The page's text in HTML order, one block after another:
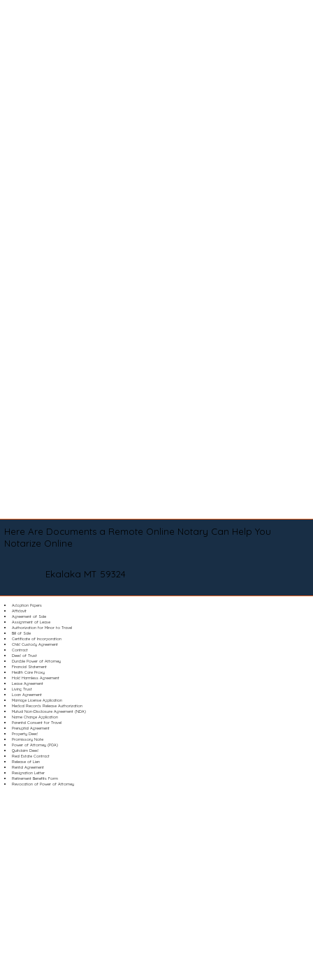
Here Are Documents a Remote Online Notary Can Help You
Notarize Online
Ekalaka MT 59324
Adoption Papers
Affidavit
Agreement of Sale
Assignment of Lease
Authorization for Minor to Travel
Bill of Sale
Certificate of Incorporation
Child Custody Agreement
Contract
Deed of Trust
Durable Power of Attorney
Financial Statement
Health Care Proxy
Hold Harmless Agreement
Lease Agreement
Living Trust
Loan Agreement
Marriage License Application
Medical Records Release Authorization
Mutual Non-Disclosure Agreement (NDA)
Name Change Application
Parental Consent for Travel
Prenuptial Agreement
Property Deed
Promissory Note
Power of Attorney (POA)
Quitclaim Deed
Real Estate Contract
Release of Lien
Rental Agreement
Resignation Letter
Retirement Benefits Form
Revocation of Power of Attorney